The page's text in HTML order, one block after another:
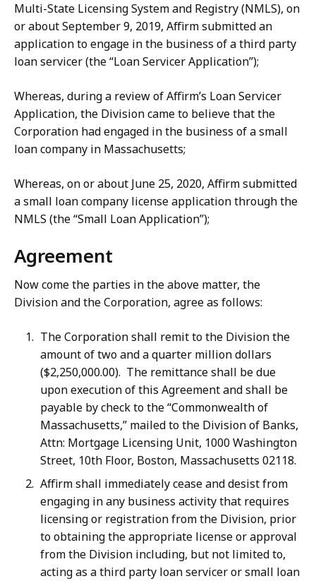
Multi-State Licensing System and Registry (NMLS), on
or about September 9, 2019, Affirm submitted an
application to engage in the business of a third party
loan servicer (the “Loan Servicer Application”);
Whereas, during a review of Affirm’s Loan Servicer
Application, the Division came to believe that the
Corporation had engaged in the business of a small
loan company in Massachusetts;
Whereas, on or about June 25, 2020, Affirm submitted
a small loan company license application through the
NMLS (the “Small Loan Application”);
Agreement
Now come the parties in the above matter, the
Division and the Corporation, agree as follows:
The Corporation shall remit to the Division the
amount of two and a quarter million dollars
($2,250,000.00). The remittance shall be due
upon execution of this Agreement and shall be
payable by check to the “Commonwealth of
Massachusetts,” mailed to the Division of Banks,
Attn: Mortgage Licensing Unit, 1000 Washington
Street, 10th Floor, Boston, Massachusetts 02118.
Affirm shall immediately cease and desist from
engaging in any business activity that requires
licensing or registration from the Division, prior
to obtaining the appropriate license or approval
from the Division including, but not limited to,
acting as a third party loan servicer or small loan